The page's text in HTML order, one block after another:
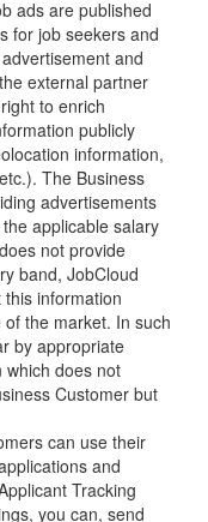
ads are published
for job seekers and
and
external partner
to enrich
publicly
information,
The Business
advertisements
applicable salary
not provide
band, JobCloud
information
of the market. In such
by appropriate
which does not
Customer but
can use their
and
Tracking
you can, send